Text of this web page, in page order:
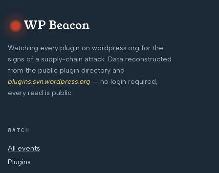
WP Beacon
Watching every plugin on wordpress.org for the
signs of a supply-chain attack. Data reconstructed
from the public plugin directory and
plugins.svn.wordpress.org — no login required,
every read is public.
WATCH
All events
Plugins